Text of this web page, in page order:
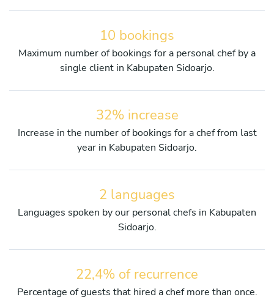
10 bookings
Maximum number of bookings for a personal chef by a
single client in Kabupaten Sidoarjo.
32% increase
Increase in the number of bookings for a chef from last
year in Kabupaten Sidoarjo.
2 languages
Languages spoken by our personal chefs in Kabupaten
Sidoarjo.
22,4% of recurrence
Percentage of guests that hired a chef more than once.